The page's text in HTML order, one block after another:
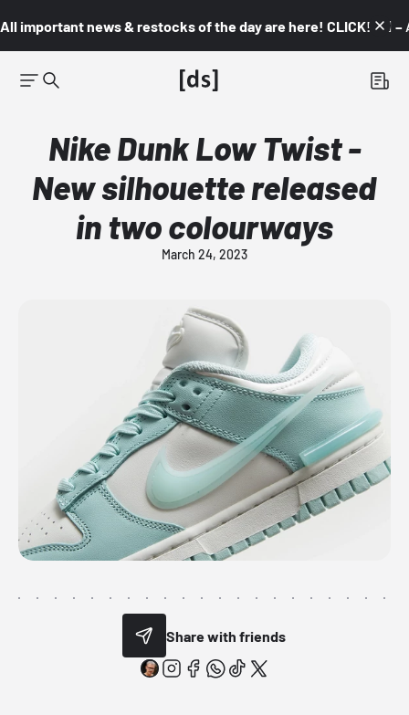
All important news & restocks of the day are here! CLICK! 👇🏼 –
Nike Dunk Low Twist -
New silhouette released
in two colourways
March 24, 2023
Share with friends